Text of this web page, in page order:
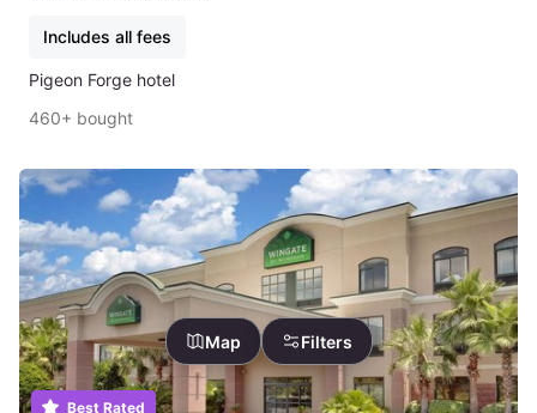
Map Filters
Includes all fees
Pigeon Forge hotel
460+ bought
Best Rated